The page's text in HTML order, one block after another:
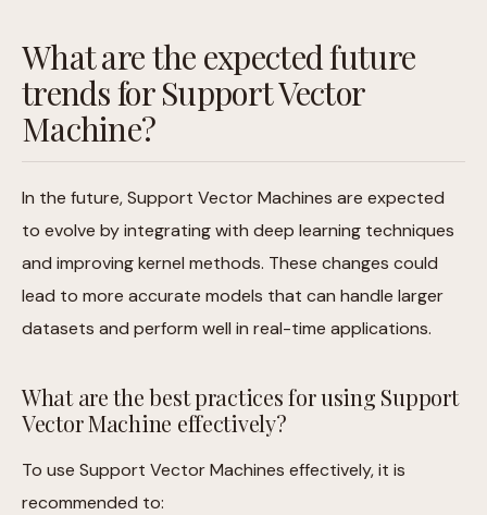
What are the expected future
trends for Support Vector
Machine?
In the future, Support Vector Machines are expected
to evolve by integrating with deep learning techniques
and improving kernel methods. These changes could
lead to more accurate models that can handle larger
datasets and perform well in real-time applications.
What are the best practices for using Support
Vector Machine effectively?
To use Support Vector Machines effectively, it is
recommended to: